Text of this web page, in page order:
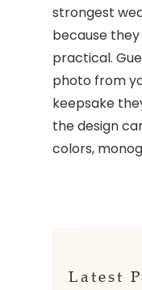
strongest
because
practical.
photo from
keepsake
the design
colors,
Latest